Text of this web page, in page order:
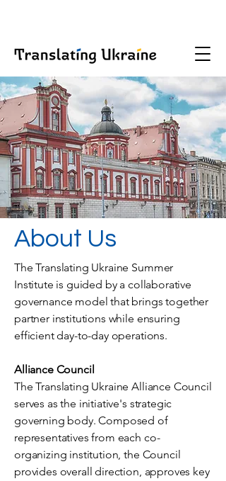
About Us
The Translating Ukraine Summer
Institute is guided by a collaborative
governance model that brings together
partner institutions while ensuring
efficient day-to-day operations.
Alliance Council
The Translating Ukraine Alliance Council
serves as the initiative's strategic
governing body. Composed of
representatives from each co-
organizing institution, the Council
provides overall direction, approves key